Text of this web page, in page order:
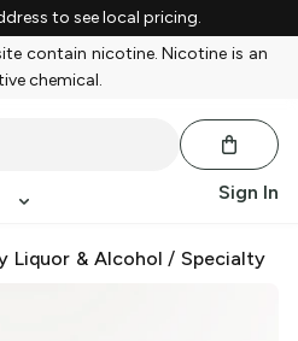
to see local pricing.
contain nicotine. Nicotine is an
chemical.
Sign In
Liquor & Alcohol /Specialty